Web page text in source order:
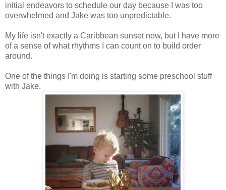
initial endeavors to schedule our day because I was too
overwhelmed and Jake was too unpredictable.
My life isn't exactly a Caribbean sunset now, but I have more
of a sense of what rhythms I can count on to build order
around.
One of the things I'm doing is starting some preschool stuff
with Jake.